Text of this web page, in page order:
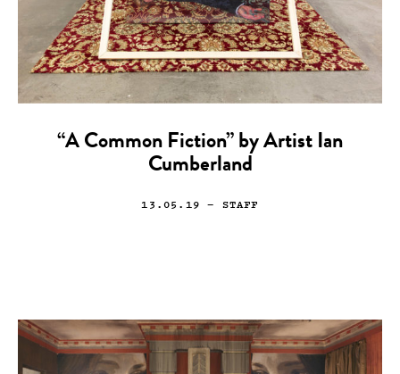
“A Common Fiction” by Artist Ian
Cumberland
13.05.19 — STAFF